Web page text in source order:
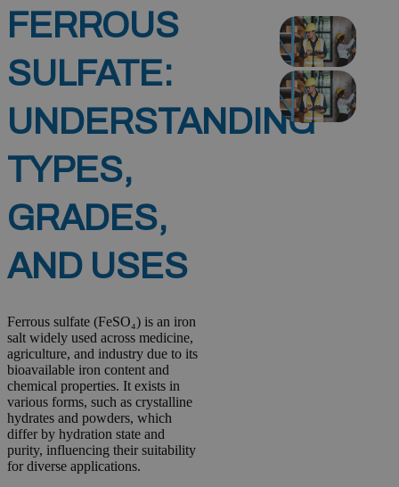
FERROUS
SULFATE:
UNDERSTANDING
TYPES,
GRADES,
AND USES
Ferrous sulfate (FeSO₄) is an iron
salt widely used across medicine,
agriculture, and industry due to its
bioavailable iron content and
chemical properties. It exists in
various forms, such as crystalline
hydrates and powders, which
differ by hydration state and
purity, influencing their suitability
for diverse applications.